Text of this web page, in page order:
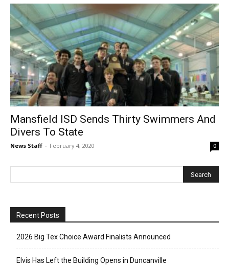
Mansfield ISD Sends Thirty Swimmers And
Divers To State
News Staff - February 4, 2020 0
Recent Posts
2026 Big Tex Choice Award Finalists Announced
Elvis Has Left the Building Opens in Duncanville